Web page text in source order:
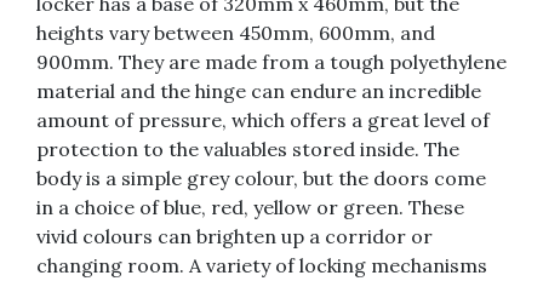
heights vary between 450mm, 600mm, and
900mm. They are made from a tough polyethylene
material and the hinge can endure an incredible
amount of pressure, which offers a great level of
protection to the valuables stored inside. The
body is a simple grey colour, but the doors come
in a choice of blue, red, yellow or green. These
vivid colours can brighten up a corridor or
changing room. A variety of locking mechanisms